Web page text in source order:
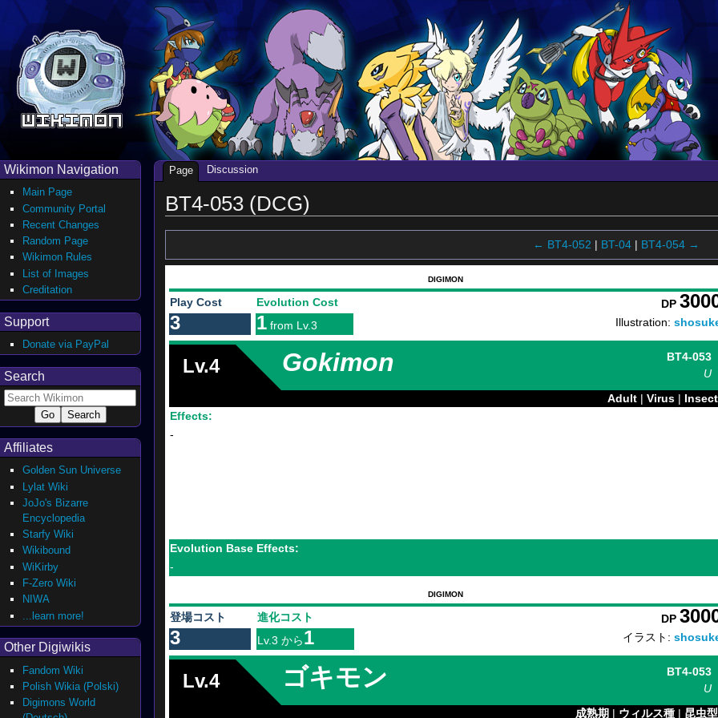
BT4-053 (DCG)
← BT4-052 | BT-04| BT4-054 →
DIGIMON
Play Cost Evolution Cost DP
3
1 from Lv.3 Illustration:
Lv.4 Gokimon
BT4-053
U
Adult| Virus| Insect
Effects:
-
Evolution Base Effects:
-
DIGIMON
登場コスト 進化コスト DP
3
Lv.3 から1 イラスト:
Lv.4 ゴキモン
BT4-053
U
成熟期 | ウィルス種| 昆虫型
Page Discussion
Wikimon Navigation
Main Page
Community Portal
Recent Changes
Random Page
Wikimon Rules
List of Images
Creditation
Support
Donate via PayPal
Search
Affiliates
Golden Sun Universe
Lylat Wiki
JoJo's Bizarre
Encyclopedia
Starfy Wiki
Wikibound
WiKirby
F-Zero Wiki
NIWA
...learn more!
Other Digiwikis
Fandom Wiki
Polish Wikia (Polski)
Digimons World